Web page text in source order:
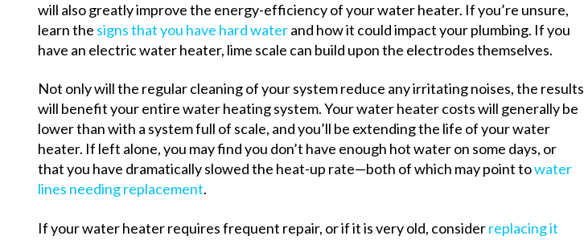
will also greatly improve the energy-efficiency of your water heater. If you’re unsure,
learn the signs that you have hard waterand how it could impact your plumbing. If you
have an electric water heater, lime scale can build upon the electrodes themselves.
Not only will the regular cleaning of your system reduce any irritating noises, the results
will benefit your entire water heating system. Your water heater costs will generally be
lower than with a system full of scale, and you’ll be extending the life of your water
heater. If left alone, you may find you don’t have enough hot water on some days, or
that you have dramatically slowed the heat-up rate—both of which may point towater
lines needing replacement.
If your water heater requires frequent repair, or if it is very old, considerreplacing it